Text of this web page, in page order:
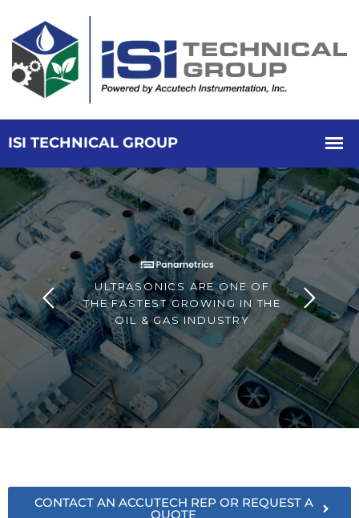
ULTRASONICS ARE ONE OF
THE FASTEST GROWING IN THE
OIL & GAS INDUSTRY
CONTACT AN ACCUTECH REP OR REQUEST A
QUOTE